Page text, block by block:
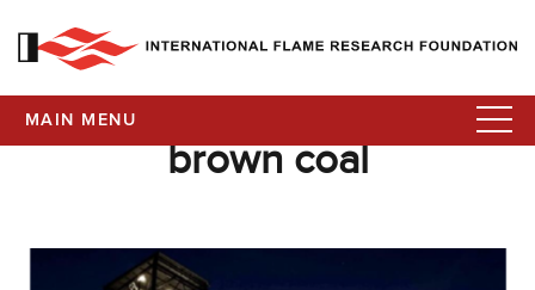
MAIN MENU
brown coal